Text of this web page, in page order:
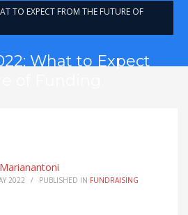
TO EXPECT FROM THE FUTURE OF
What to Expect
2022 / PUBLISHED IN FUNDRAISING